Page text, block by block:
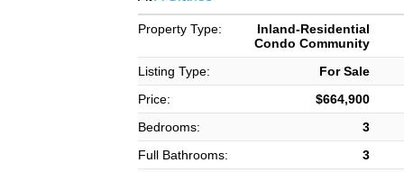
Property Type:
Inland-Residential
Condo Community
Listing Type:
For Sale
Price:
$664,900
Bedrooms:
3
Full Bathrooms:
3